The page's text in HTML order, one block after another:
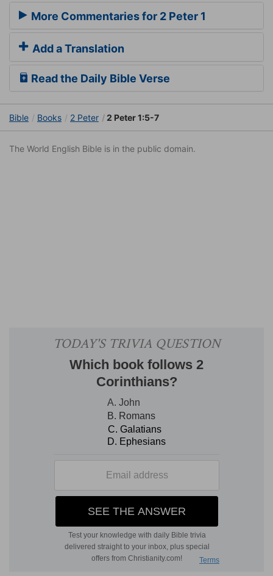
More Commentaries for 2 Peter 1
Add a Translation
Read the Daily Bible Verse
Bible Books 2 Peter 2 Peter 1:5-7
The World English Bible is in the public domain.